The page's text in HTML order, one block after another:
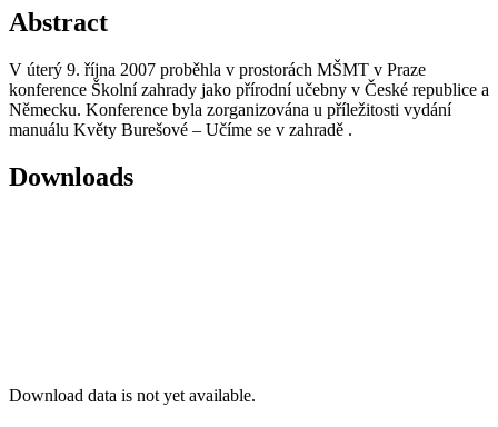
Abstract
V úterý 9. října 2007 proběhla v prostorách MŠMT v Praze
konference Školní zahrady jako přírodní učebny v České republice a
Německu. Konference byla zorganizována u příležitosti vydání
manuálu Květy Burešové – Učíme se v zahradě .
Downloads
Download data is not yet available.